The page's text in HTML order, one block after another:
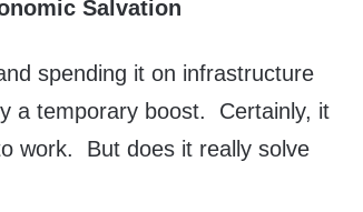
Salvation
spending it on infrastructure
a temporary boost. Certainly, it
work. But does it really solve